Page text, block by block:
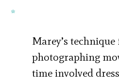
*
Marey’s
photographing
time involved